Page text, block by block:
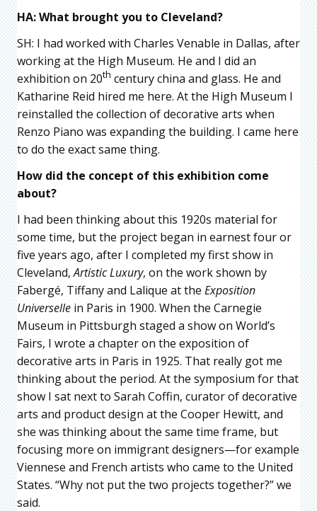
HA: What brought you to Cleveland?
SH: I had worked with Charles Venable in Dallas, after
working at the High Museum. He and I did an
exhibition on 20th century china and glass. He and
Katharine Reid hired me here. At the High Museum I
reinstalled the collection of decorative arts when
Renzo Piano was expanding the building. I came here
to do the exact same thing.
How did the concept of this exhibition come
about?
I had been thinking about this 1920s material for
some time, but the project began in earnest four or
five years ago, after I completed my first show in
Cleveland,Artistic Luxury, on the work shown by
Fabergé, Tiffany and Lalique at the Exposition
Universelle in Paris in 1900. When the Carnegie
Museum in Pittsburgh staged a show on World’s
Fairs, I wrote a chapter on the exposition of
decorative arts in Paris in 1925. That really got me
thinking about the period. At the symposium for that
show I sat next to Sarah Coffin, curator of decorative
arts and product design at the Cooper Hewitt, and
she was thinking about the same time frame, but
focusing more on immigrant designers—for example
Viennese and French artists who came to the United
States. “Why not put the two projects together?” we
said.